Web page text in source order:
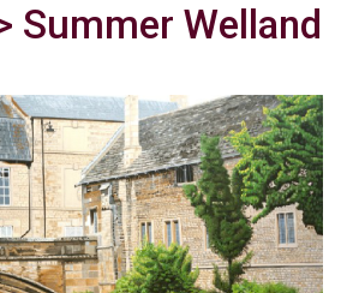
Summer Welland